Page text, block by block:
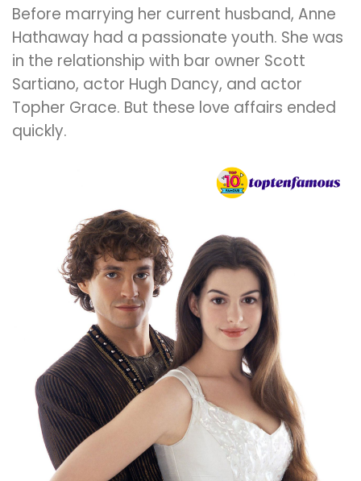
Before marrying her current husband, Anne
Hathaway had a passionate youth. She was
in the relationship with bar owner Scott
Sartiano, actor Hugh Dancy, and actor
Topher Grace. But these love affairs ended
quickly.